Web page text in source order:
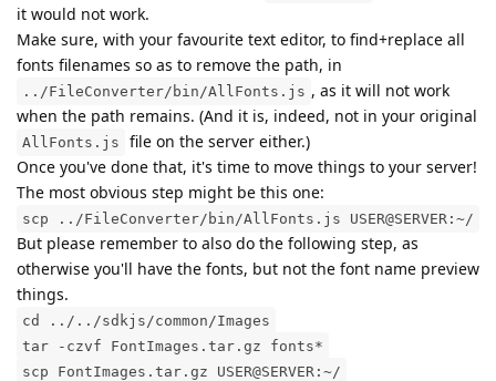
it would not work.
Make sure, with your favourite text editor, to find+replace all
fonts filenames so as to remove the path, in
../FileConverter/bin/AllFonts.js , as it will not work
when the path remains. (And it is, indeed, not in your original
AllFonts.js
file on the server either.)
Once you've done that, it's time to move things to your server!
The most obvious step might be this one:
scp ../FileConverter/bin/AllFonts.js USER@SERVER:~/
But please remember to also do the following step, as
otherwise you'll have the fonts, but not the font name preview
things.
cd ../../sdkjs/common/Images
tar -czvf FontImages.tar.gz fonts*
scp FontImages.tar.gz USER@SERVER:~/